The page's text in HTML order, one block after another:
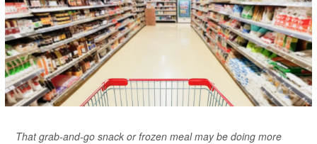
That grab-and-go snack or frozen meal may be doing more